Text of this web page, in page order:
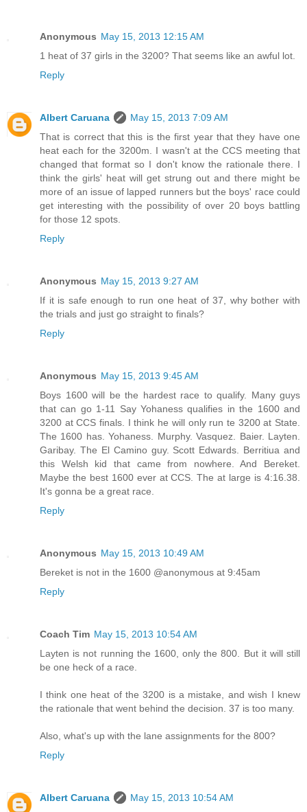
Anonymous May 15, 2013 12:15 AM
1 heat of 37 girls in the 3200? That seems like an awful lot.
Reply
Albert Caruana
May 15, 2013 7:09 AM
That is correct that this is the first year that they have one
heat each for the 3200m. I wasn't at the CCS meeting that
changed that format so I don't know the rationale there. I
think the girls' heat will get strung out and there might be
more of an issue of lapped runners but the boys' race could
get interesting with the possibility of over 20 boys battling
for those 12 spots.
Reply
Anonymous May 15, 2013 9:27 AM
If it is safe enough to run one heat of 37, why bother with
the trials and just go straight to finals?
Reply
Anonymous May 15, 2013 9:45 AM
Boys 1600 will be the hardest race to qualify. Many guys
that can go 1-11 Say Yohaness qualifies in the 1600 and
3200 at CCS finals. I think he will only run te 3200 at State.
The 1600 has. Yohaness. Murphy. Vasquez. Baier. Layten.
Garibay. The El Camino guy. Scott Edwards. Berritiua and
this Welsh kid that came from nowhere. And Bereket.
Maybe the best 1600 ever at CCS. The at large is 4:16.38.
It's gonna be a great race.
Reply
Anonymous May 15, 2013 10:49 AM
Bereket is not in the 1600 @anonymous at 9:45am
Reply
Coach Tim May 15, 2013 10:54 AM
Layten is not running the 1600, only the 800. But it will still
be one heck of a race.
I think one heat of the 3200 is a mistake, and wish I knew
the rationale that went behind the decision. 37 is too many.
Also, what's up with the lane assignments for the 800?
Reply
Albert Caruana
May 15, 2013 10:54 AM